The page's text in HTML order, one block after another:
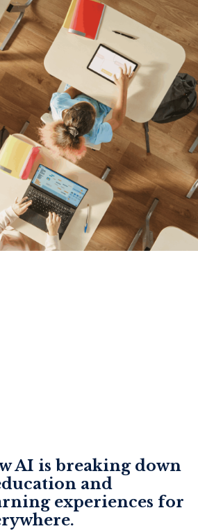
AI is breaking down
and
experiences for